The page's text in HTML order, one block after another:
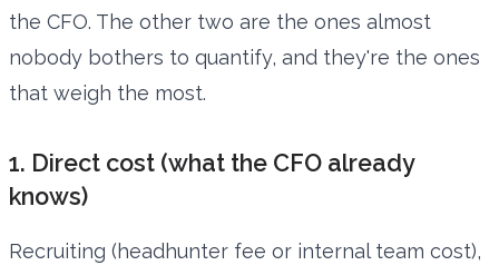
the CFO. The other two are the ones almost
nobody bothers to quantify, and they're the ones
that weigh the most.
1. Direct cost (what the CFO already
knows)
Recruiting (headhunter fee or internal team cost),